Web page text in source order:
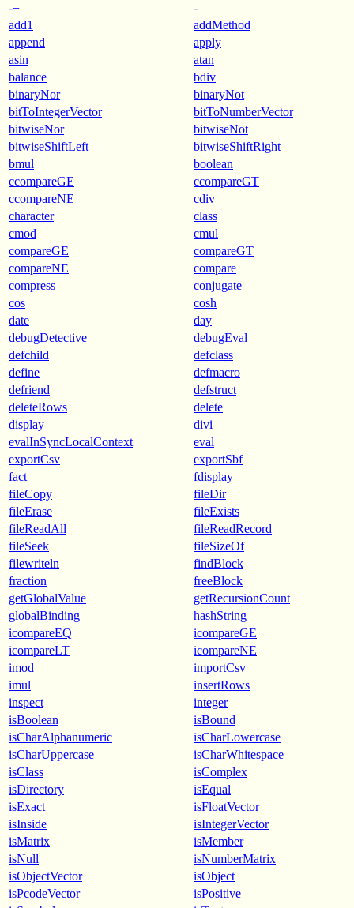
-=
-
add1
addMethod
append
apply
asin
atan
balance
bdiv
binaryNor
binaryNot
bitToIntegerVector
bitToNumberVector
bitwiseNor
bitwiseNot
bitwiseShiftLeft
bitwiseShiftRight
bmul
boolean
ccompareGE
ccompareGT
ccompareNE
cdiv
character
class
cmod
cmul
compareGE
compareGT
compareNE
compare
compress
conjugate
cos
cosh
date
day
debugDetective
debugEval
defchild
defclass
define
defmacro
defriend
defstruct
deleteRows
delete
display
divi
evalInSyncLocalContext
eval
exportCsv
exportSbf
fact
fdisplay
fileCopy
fileDir
fileErase
fileExists
fileReadAll
fileReadRecord
fileSeek
fileSizeOf
filewriteln
findBlock
fraction
freeBlock
getGlobalValue
getRecursionCount
globalBinding
hashString
icompareEQ
icompareGE
icompareLT
icompareNE
imod
importCsv
imul
insertRows
inspect
integer
isBoolean
isBound
isCharAlphanumeric
isCharLowercase
isCharUppercase
isCharWhitespace
isClass
isComplex
isDirectory
isEqual
isExact
isFloatVector
isInside
isIntegerVector
isMatrix
isMember
isNull
isNumberMatrix
isObjectVector
isObject
isPcodeVector
isPositive